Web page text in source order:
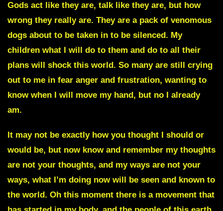
Gods act like they are, talk like they are, but how
wrong they really are. They are a pack of venomous
dogs about to be taken in to be silenced. My
children what I will do to them and do to all their
plans will shock this world. So many are still crying
out to me in fear anger and frustration, wanting to
know when I will move my hand, but no I already
am.
It may not be exactly how you thought I should or
would be, but now know and remember my thoughts
are not your thoughts, and my ways are not your
ways, what I’m doing now will be seen and known to
the world. Oh this moment there is a movement that